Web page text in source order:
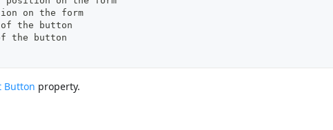
on the form
of the button
the button
Button property.